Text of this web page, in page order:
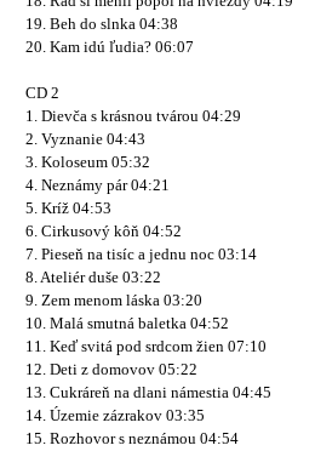
19. Beh do slnka 04:38
20. Kam idú ľudia? 06:07
CD 2
1. Dievča s krásnou tvárou 04:29
2. Vyznanie 04:43
3. Koloseum 05:32
4. Neznámy pár 04:21
5. Kríž 04:53
6. Cirkusový kôň 04:52
7. Pieseň na tisíc a jednu noc 03:14
8. Ateliér duše 03:22
9. Zem menom láska 03:20
10. Malá smutná baletka 04:52
11. Keď svitá pod srdcom žien 07:10
12. Deti z domovov 05:22
13. Cukráreň na dlani námestia 04:45
14. Územie zázrakov 03:35
15. Rozhovor s neznámou 04:54